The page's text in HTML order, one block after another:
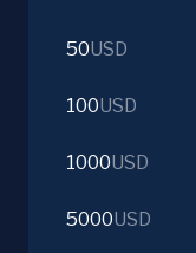
50USD
100USD
1000USD
5000USD